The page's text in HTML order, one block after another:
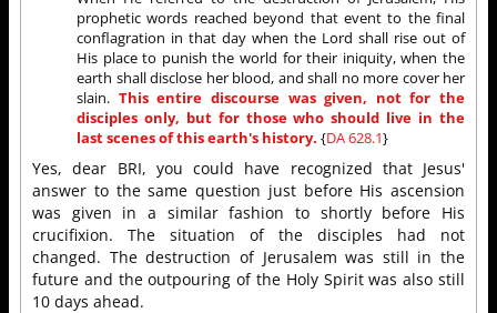
prophetic words reached beyond that event to the final
conflagration in that day when the Lord shall rise out of
His place to punish the world for their iniquity, when the
earth shall disclose her blood, and shall no more cover her
slain. This entire discourse was given, not for the
disciples only, but for those who should live in the
last scenes of this earth's history. {DA 628.1}
Yes, dear BRI, you could have recognized that Jesus'
answer to the same question just before His ascension
was given in a similar fashion to shortly before His
crucifixion. The situation of the disciples had not
changed. The destruction of Jerusalem was still in the
future and the outpouring of the Holy Spirit was also still
10 days ahead.